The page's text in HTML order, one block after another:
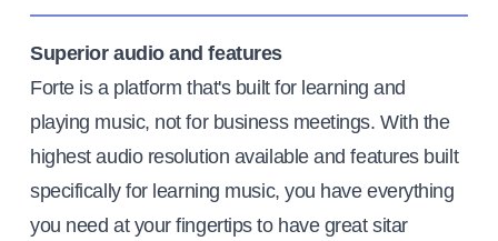
Superior audio and features
Forte is a platform that's built for learning and
playing music, not for business meetings. With the
highest audio resolution available and features built
specifically for learning music, you have everything
you need at your fingertips to have great sitar